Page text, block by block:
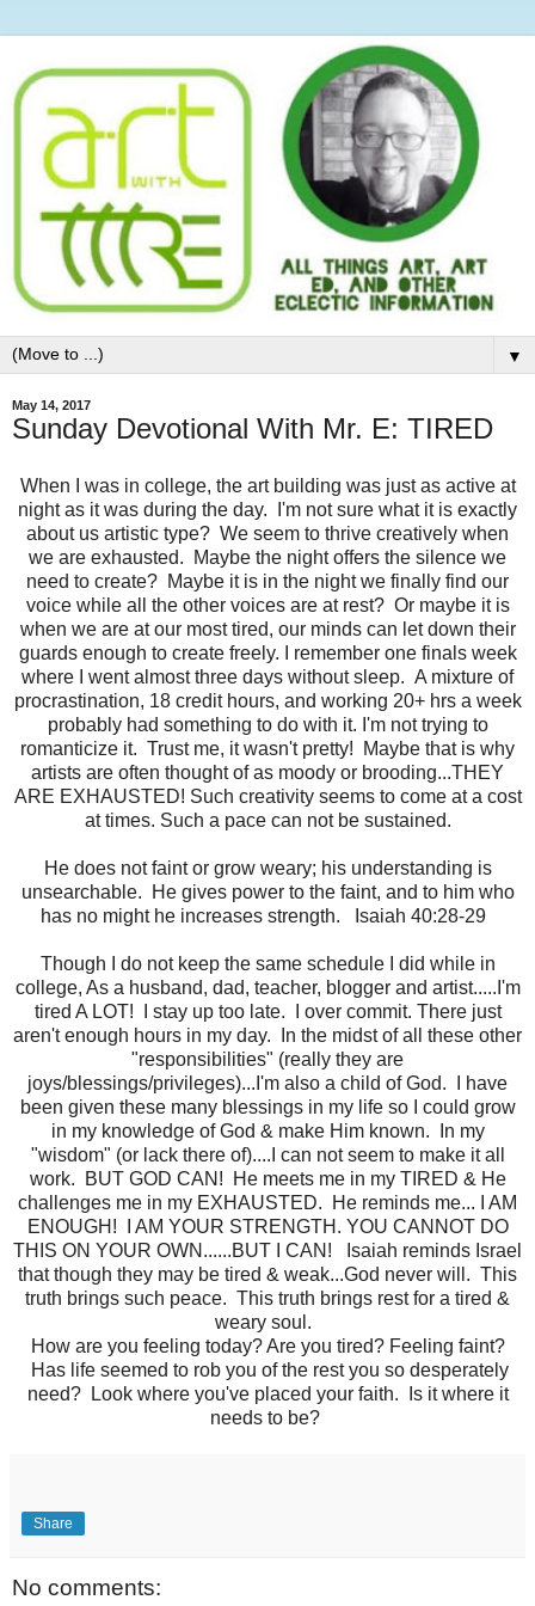
▼
May 14, 2017
Sunday Devotional With Mr. E: TIRED
When I was in college, the art building was just as active at
night as it was during the day. I'm not sure what it is exactly
about us artistic type? We seem to thrive creatively when
we are exhausted. Maybe the night offers the silence we
need to create? Maybe it is in the night we finally find our
voice while all the other voices are at rest? Or maybe it is
when we are at our most tired, our minds can let down their
guards enough to create freely. I remember one finals week
where I went almost three days without sleep. A mixture of
procrastination, 18 credit hours, and working 20+ hrs a week
probably had something to do with it. I'm not trying to
romanticize it. Trust me, it wasn't pretty! Maybe that is why
artists are often thought of as moody or brooding...THEY
ARE EXHAUSTED! Such creativity seems to come at a cost
at times. Such a pace can not be sustained.
He does not faint or grow weary; his understanding is
unsearchable. He gives power to the faint, and to him who
has no might he increases strength. Isaiah 40:28-29
Though I do not keep the same schedule I did while in
college, As a husband, dad, teacher, blogger and artist.....I'm
tired A LOT! I stay up too late. I over commit. There just
aren't enough hours in my day. In the midst of all these other
"responsibilities" (really they are
joys/blessings/privileges)...I'm also a child of God. I have
been given these many blessings in my life so I could grow
in my knowledge of God & make Him known. In my
"wisdom" (or lack there of)....I can not seem to make it all
work. BUT GOD CAN! He meets me in my TIRED & He
challenges me in my EXHAUSTED. He reminds me... I AM
ENOUGH! I AM YOUR STRENGTH. YOU CANNOT DO
THIS ON YOUR OWN......BUT I CAN! Isaiah reminds Israel
that though they may be tired & weak...God never will. This
truth brings such peace. This truth brings rest for a tired &
weary soul.
How are you feeling today? Are you tired? Feeling faint?
Has life seemed to rob you of the rest you so desperately
need? Look where you've placed your faith. Is it where it
needs to be?
Share
No comments: